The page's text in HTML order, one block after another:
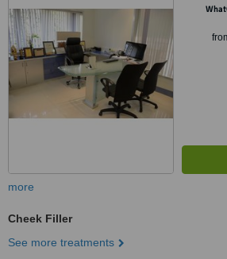
more
Cheek Filler
See more treatments